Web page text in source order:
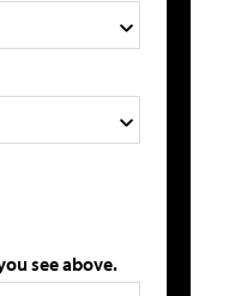
see above.